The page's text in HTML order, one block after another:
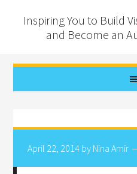
Inspiring You to Build
and Become an
April 22, 2014 by Nina Amir